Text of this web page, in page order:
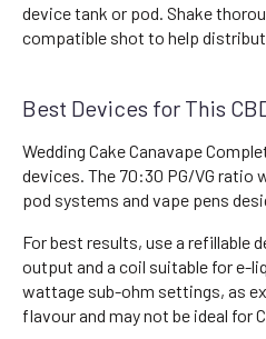
device tank or pod. Shake
compatible shot to help
Best Devices for This
Wedding Cake Canavape
devices. The 70:30 PG/VG ratio
pod systems and vape pens
For best results, use a refillable
output and a coil suitable for e-
wattage sub-ohm settings, as
flavour and may not be ideal for